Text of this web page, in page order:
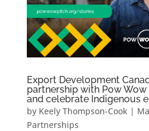
Export Development
partnership with Pow
and celebrate Indigenous
by Keely Thompson-Cook|
Partnerships